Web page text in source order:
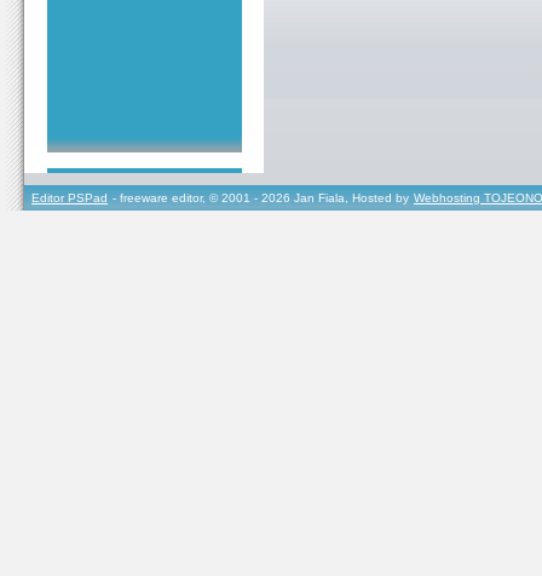
Editor PSPad - freeware editor, © 2001 - 2026 Jan Fiala, Hosted by Webhosting